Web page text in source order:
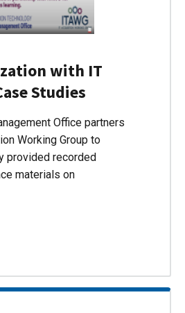
with IT
Studies
Office partners
Working Group to
provided recorded
materials on